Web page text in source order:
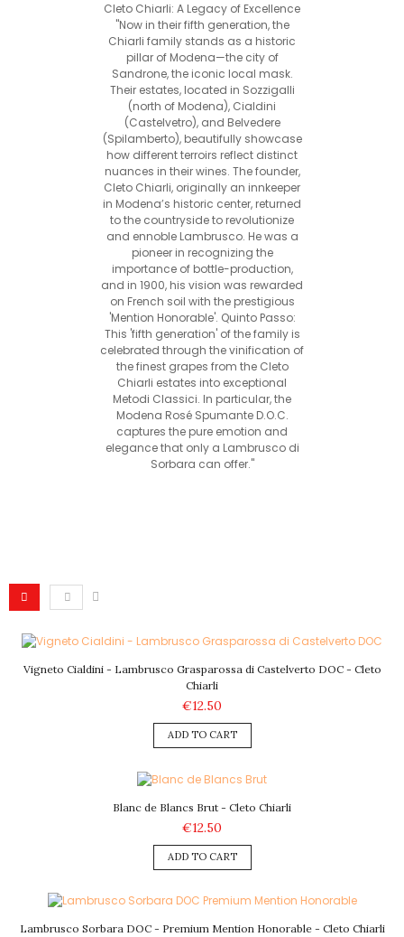
Cleto Chiarli: A Legacy of Excellence
"Now in their fifth generation, the
Chiarli family stands as a historic
pillar of Modena—the city of
Sandrone, the iconic local mask.
Their estates, located in Sozzigalli
(north of Modena), Cialdini
(Castelvetro), and Belvedere
(Spilamberto), beautifully showcase
how different terroirs reflect distinct
nuances in their wines. The founder,
Cleto Chiarli, originally an innkeeper
in Modena’s historic center, returned
to the countryside to revolutionize
and ennoble Lambrusco. He was a
pioneer in recognizing the
importance of bottle-production,
and in 1900, his vision was rewarded
on French soil with the prestigious
'Mention Honorable'. Quinto Passo:
This 'fifth generation' of the family is
celebrated through the vinification of
the finest grapes from the Cleto
Chiarli estates into exceptional
Metodi Classici. In particular, the
Modena Rosé Spumante D.O.C.
captures the pure emotion and
elegance that only a Lambrusco di
Sorbara can offer."
Vigneto Cialdini - Lambrusco Grasparossa di Castelverto DOC - Cleto
Chiarli
€12.50
ADD TO CART
Blanc de Blancs Brut - Cleto Chiarli
€12.50
ADD TO CART
Lambrusco Sorbara DOC - Premium Mention Honorable - Cleto Chiarli